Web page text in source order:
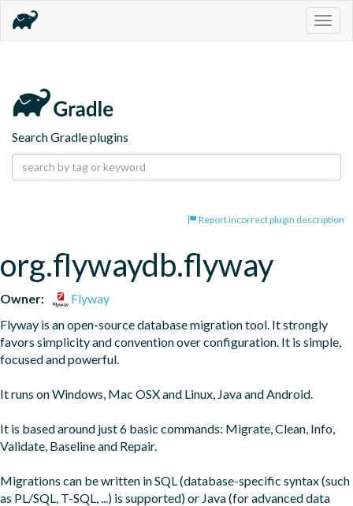
Search Gradle plugins
Report incorrect plugin description
org.flywaydb.flyway
Owner:
Flyway
Flyway is an open-source database migration tool. It strongly
favors simplicity and convention over configuration. It is simple,
focused and powerful.
It runs on Windows, Mac OSX and Linux, Java and Android.
It is based around just 6 basic commands: Migrate, Clean, Info,
Validate, Baseline and Repair.
Migrations can be written in SQL (database-specific syntax (such
as PL/SQL, T-SQL, ...) is supported) or Java (for advanced data